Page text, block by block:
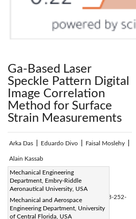
Ga-Based Laser
Speckle Pattern Digital
Image Correlation
Method for Surface
Strain Measurements
Arka Das Eduardo Divo Faisal Moslehy
Alain Kassab
Mechanical Engineering
Department, Embry-Riddle
Aeronautical University, USA
Mechanical and Aerospace
Engineering Department, University
of Central Florida, USA
Page:252-269 |
DOI:
https://doi.org/10.2495/CMEM-V8-N3-252-
269